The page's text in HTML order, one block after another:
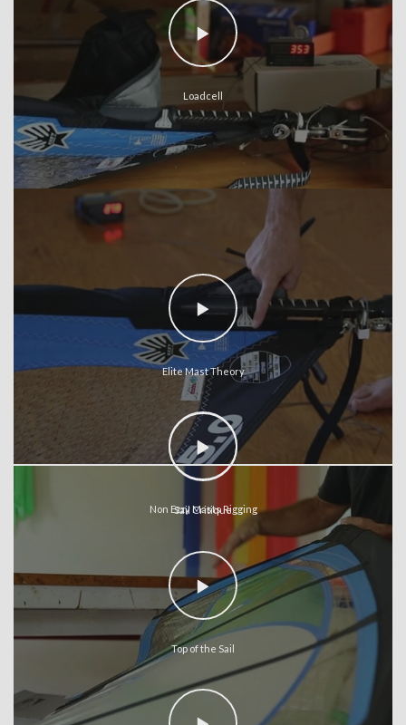
Loadcell
Elite Mast Theory
Non Ezzy Masts Rigging
Sail Critique
Top of the Sail